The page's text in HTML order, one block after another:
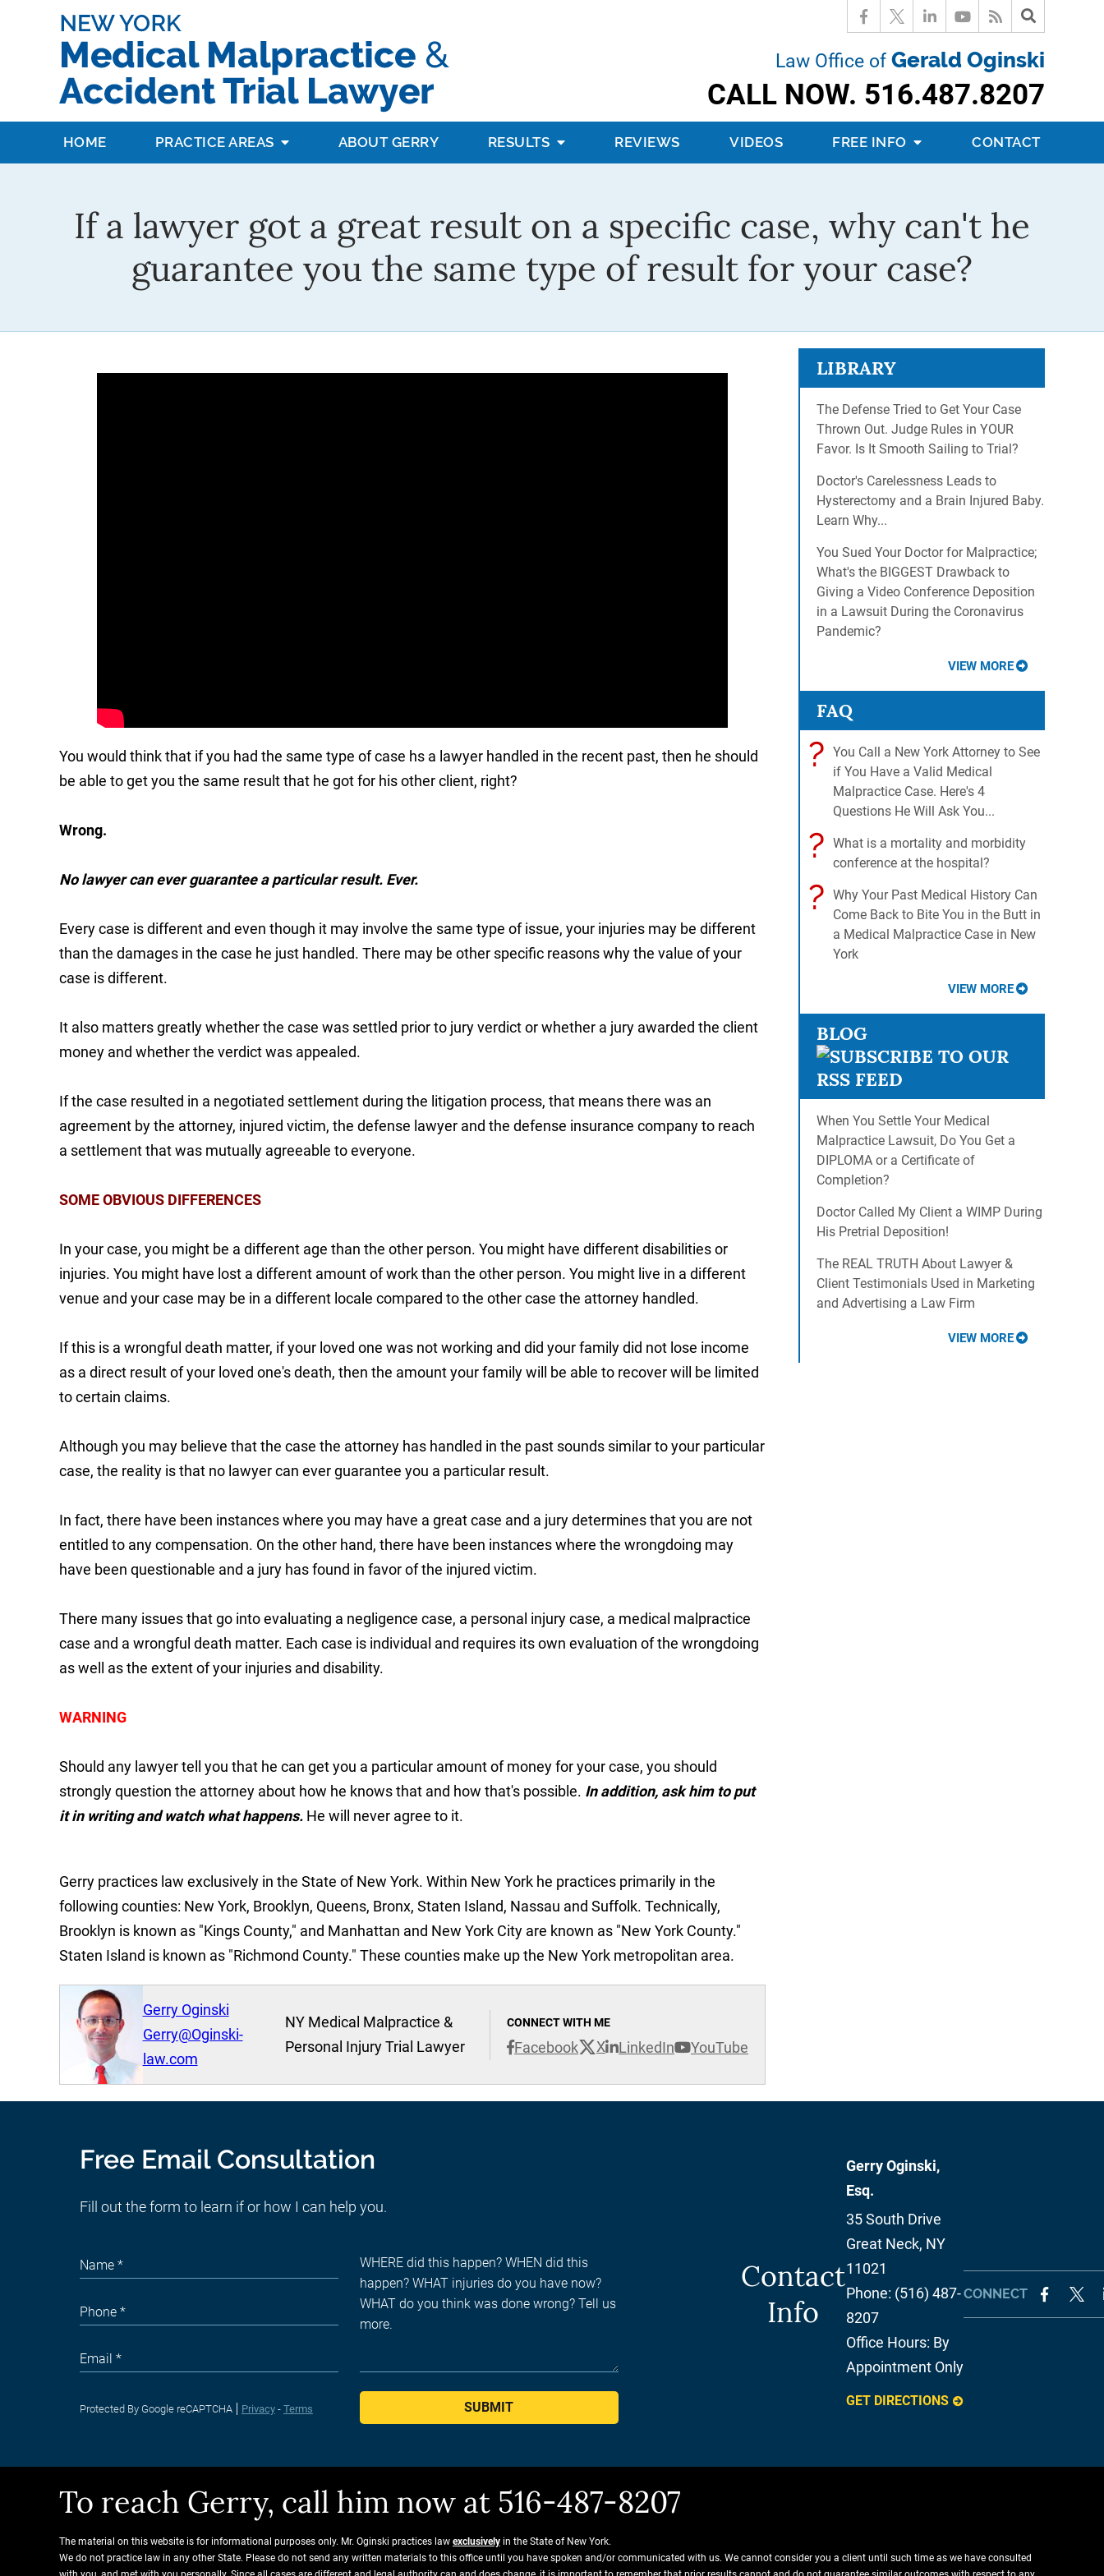
Law Office of Gerald Oginski
CALL NOW. 516.487.8207
HOME PRACTICE AREAS ABOUT GERRY RESULTS REVIEWS VIDEOS FREE INFO CONTACT
If a lawyer got a great result on a specific case, why can't he
guarantee you the same type of result for your case?
You would think that if you had the same type of case hs a lawyer handled in the recent past, then he should
be able to get you the same result that he got for his other client, right?
Wrong.
No lawyer can ever guarantee a particular result. Ever.
Every case is different and even though it may involve the same type of issue, your injuries may be different
than the damages in the case he just handled. There may be other specific reasons why the value of your
case is different.
It also matters greatly whether the case was settled prior to jury verdict or whether a jury awarded the client
money and whether the verdict was appealed.
If the case resulted in a negotiated settlement during the litigation process, that means there was an
agreement by the attorney, injured victim, the defense lawyer and the defense insurance company to reach
a settlement that was mutually agreeable to everyone.
SOME OBVIOUS DIFFERENCES
In your case, you might be a different age than the other person. You might have different disabilities or
injuries. You might have lost a different amount of work than the other person. You might live in a different
venue and your case may be in a different locale compared to the other case the attorney handled.
If this is a wrongful death matter, if your loved one was not working and did your family did not lose income
as a direct result of your loved one's death, then the amount your family will be able to recover will be limited
to certain claims.
Although you may believe that the case the attorney has handled in the past sounds similar to your particular
case, the reality is that no lawyer can ever guarantee you a particular result.
In fact, there have been instances where you may have a great case and a jury determines that you are not
entitled to any compensation. On the other hand, there have been instances where the wrongdoing may
have been questionable and a jury has found in favor of the injured victim.
There many issues that go into evaluating a negligence case, a personal injury case, a medical malpractice
case and a wrongful death matter. Each case is individual and requires its own evaluation of the wrongdoing
as well as the extent of your injuries and disability.
WARNING
Should any lawyer tell you that he can get you a particular amount of money for your case, you should
strongly question the attorney about how he knows that and how that's possible. In addition, ask him to put
it in writing and watch what happens. He will never agree to it.
Gerry practices law exclusively in the State of New York. Within New York he practices primarily in the
following counties: New York, Brooklyn, Queens, Bronx, Staten Island, Nassau and Suffolk. Technically,
Brooklyn is known as "Kings County," and Manhattan and New York City are known as "New York County."
Staten Island is known as "Richmond County." These counties make up the New York metropolitan area.
Gerry Oginski
Gerry@Oginski-
law.com
CONNECT WITH ME
Facebook X LinkedIn YouTube
NY Medical Malpractice &
Personal Injury Trial Lawyer
LIBRARY
The Defense Tried to Get Your Case
Thrown Out. Judge Rules in YOUR
Favor. Is It Smooth Sailing to Trial?
Doctor's Carelessness Leads to
Hysterectomy and a Brain Injured Baby.
Learn Why...
You Sued Your Doctor for Malpractice;
What's the BIGGEST Drawback to
Giving a Video Conference Deposition
in a Lawsuit During the Coronavirus
Pandemic?
VIEW MORE
FAQ
? You Call a New York Attorney to See
if You Have a Valid Medical
Malpractice Case. Here's 4
Questions He Will Ask You...
? What is a mortality and morbidity
conference at the hospital?
? Why Your Past Medical History Can
Come Back to Bite You in the Butt in
a Medical Malpractice Case in New
York
VIEW MORE
BLOG
When You Settle Your Medical
Malpractice Lawsuit, Do You Get a
DIPLOMA or a Certificate of
Completion?
Doctor Called My Client a WIMP During
His Pretrial Deposition!
The REAL TRUTH About Lawyer &
Client Testimonials Used in Marketing
and Advertising a Law Firm
VIEW MORE
Free Email Consultation
Fill out the form to learn if or how I can help you.
SUBMIT
Protected By Google reCAPTCHA Privacy - Terms
Contact
Info
Gerry Oginski,
Esq.
35 South Drive
Great Neck, NY
11021
Phone: (516) 487-
8207
Office Hours: By
Appointment Only
GET DIRECTIONS
CONNECT
To reach Gerry, call him now at 516-487-8207
The material on this website is for informational purposes only. Mr. Oginski practices law exclusively in the State of New York.
We do not practice law in any other State. Please do not send any written materials to this office until you have spoken and/or communicated with us. We cannot consider you a client until such time as we have consulted